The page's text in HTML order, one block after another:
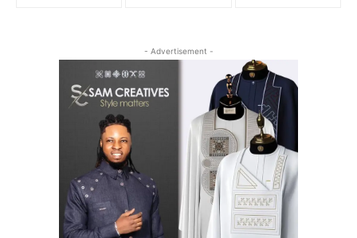
- Advertisement -